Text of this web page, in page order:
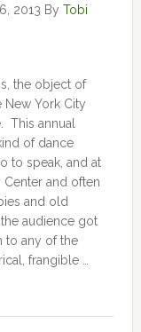
2013 By Tobi
the object of
New York City
This annual
of dance
to speak, and at
and often
and old
audience got
to any of the
frangible …